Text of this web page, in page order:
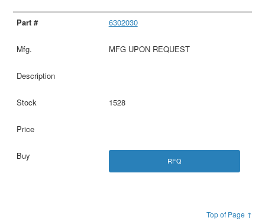
6302030
MFG UPON REQUEST
1528
RFQ
Top of Page ↑